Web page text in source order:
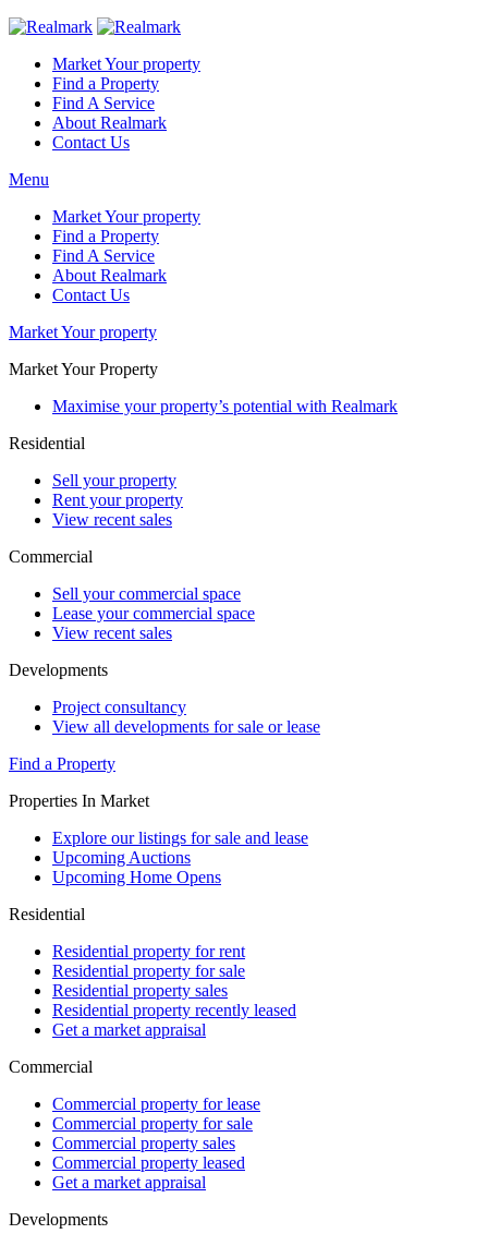
Market Your property
Find a Property
Find A Service
About Realmark
Contact Us
Menu
Market Your property
Find a Property
Find A Service
About Realmark
Contact Us
Market Your property
Market Your Property
Maximise your property’s potential with Realmark
Residential
Sell your property
Rent your property
View recent sales
Commercial
Sell your commercial space
Lease your commercial space
View recent sales
Developments
Project consultancy
View all developments for sale or lease
Find a Property
Properties In Market
Explore our listings for sale and lease
Upcoming Auctions
Upcoming Home Opens
Residential
Residential property for rent
Residential property for sale
Residential property sales
Residential property recently leased
Get a market appraisal
Commercial
Commercial property for lease
Commercial property for sale
Commercial property sales
Commercial property leased
Get a market appraisal
Developments